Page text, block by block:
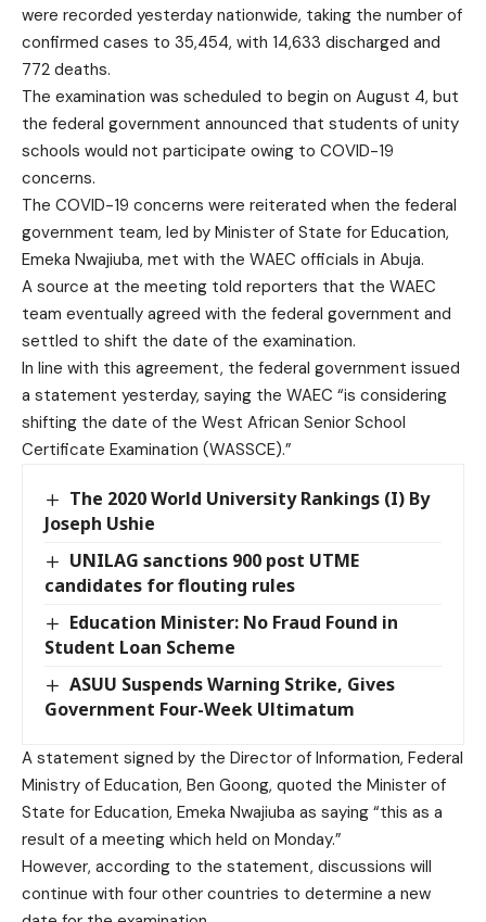
were recorded yesterday nationwide, taking the number of
confirmed cases to 35,454, with 14,633 discharged and
772 deaths.
The examination was scheduled to begin on August 4, but
the federal government announced that students of unity
schools would not participate owing to COVID-19
concerns.
The COVID-19 concerns were reiterated when the federal
government team, led by Minister of State for Education,
Emeka Nwajiuba, met with the WAEC officials in Abuja.
A source at the meeting told reporters that the WAEC
team eventually agreed with the federal government and
settled to shift the date of the examination.
In line with this agreement, the federal government issued
a statement yesterday, saying the WAEC “is considering
shifting the date of the West African Senior School
Certificate Examination (WASSCE).”
The 2020 World University Rankings (I) By
Joseph Ushie
UNILAG sanctions 900 post UTME
candidates for flouting rules
Education Minister: No Fraud Found in
Student Loan Scheme
ASUU Suspends Warning Strike, Gives
Government Four-Week Ultimatum
A statement signed by the Director of Information, Federal
Ministry of Education, Ben Goong, quoted the Minister of
State for Education, Emeka Nwajiuba as saying “this as a
result of a meeting which held on Monday.”
However, according to the statement, discussions will
continue with four other countries to determine a new